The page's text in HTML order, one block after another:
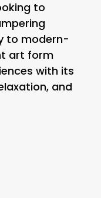
to
to modern-
art form
with its
and